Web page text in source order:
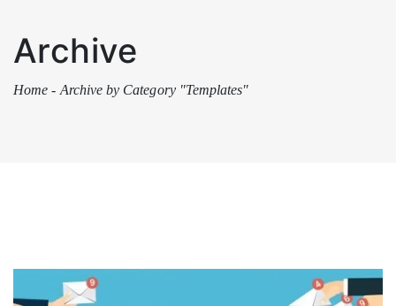
Archive
Home - Archive by Category "Templates"